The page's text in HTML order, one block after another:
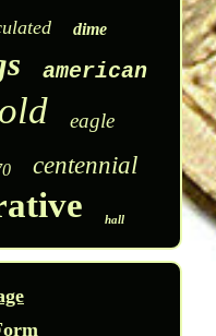
dime
american
eagle
centennial
hall